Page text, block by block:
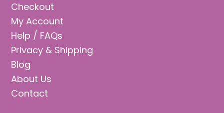
Checkout
My Account
Help / FAQs
Privacy & Shipping
Blog
About Us
Contact